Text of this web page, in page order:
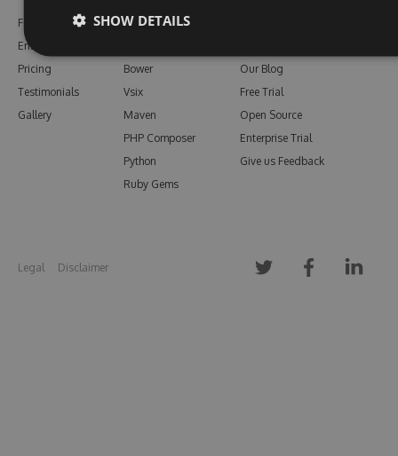
Features
Enterprise
Pricing
Testimonials
Gallery
NuGet
Bower
Vsix
Maven
PHP Composer
Python
Ruby Gems
Our Blog
Free Trial
Open Source
Enterprise Trial
Give us Feedback
Legal Disclaimer
SHOW DETAILS